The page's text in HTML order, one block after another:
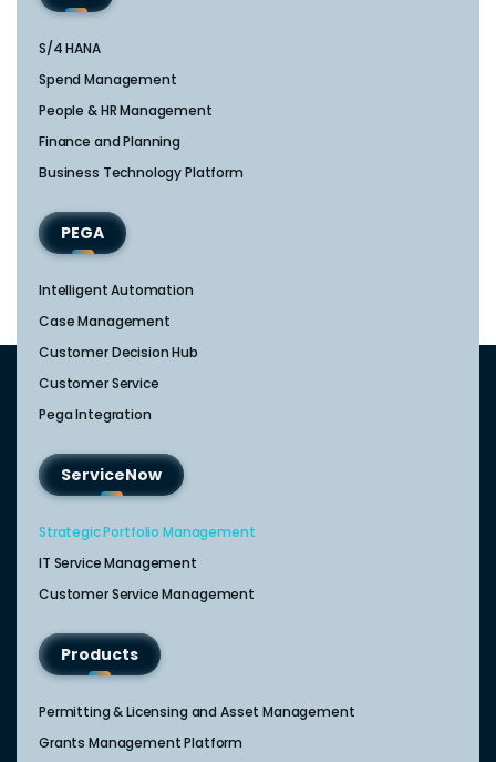
S/4 HANA
Spend Management
People & HR Management
Finance and Planning
Business Technology Platform
PEGA
Intelligent Automation
Case Management
Customer Decision Hub
Customer Service
Pega Integration
ServiceNow
Strategic Portfolio Management​
IT Service Management​
Customer Service Management​
Products
Permitting & Licensing and Asset Management
Grants Management Platform